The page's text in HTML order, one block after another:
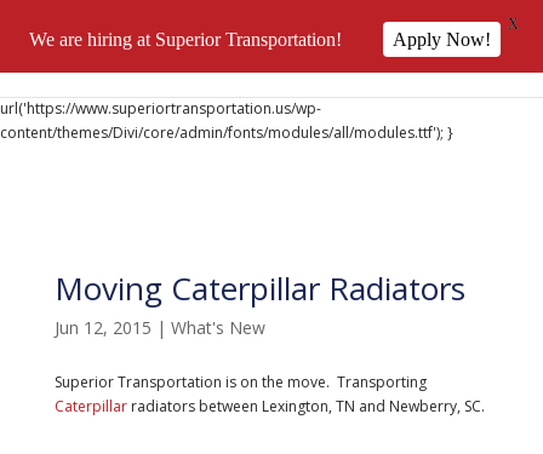
url('https://www.superiortransportation.us/wp-
content/themes/Divi/core/admin/fonts/modules/all/modules.ttf'); }
Moving Caterpillar Radiators
Jun 12, 2015 | What's New
Superior Transportation is on the move. Transporting
Caterpillarradiators between Lexington, TN and Newberry, SC.
We are hiring at Superior Transportation! Apply Now!
X